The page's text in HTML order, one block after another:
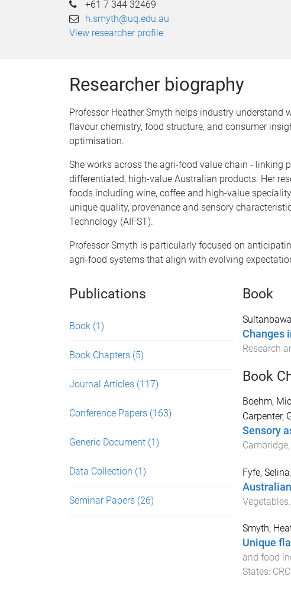
+61 7 344 32469
h.smyth@uq.edu.au
View researcher profile
Researcher biography
Professor Heather Smyth helps industry understand
flavour chemistry, food structure, and consumer
optimisation.
She works across the agri-food value chain - linking
differentiated, high-value Australian products. Her
foods including wine, coffee and high-value
unique quality, provenance and sensory
Technology (AIFST).
Professor Smyth is particularly focused on
agri-food systems that align with evolving
Publications
Book (1)
Book Chapters (5)
Journal Articles (117)
Conference Papers (163)
Generic Document (1)
Data Collection (1)
Seminar Papers (26)
Book
Changes
Research
Book
Boehm,
Carpenter,
Sensory
Fyfe, Selina,
Vegetables
Smyth,
Unique
and food
States: